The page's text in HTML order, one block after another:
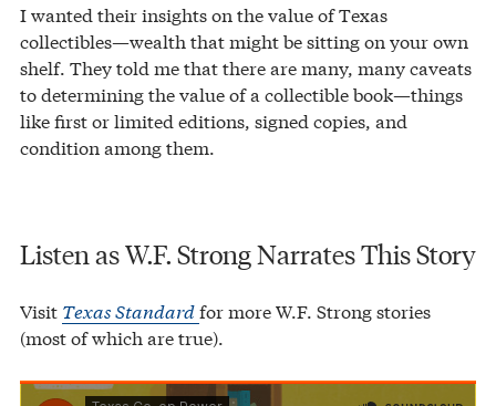
I wanted their insights on the value of Texas
collectibles—wealth that might be sitting on your own
shelf. They told me that there are many, many caveats
to determining the value of a collectible book—things
like first or limited editions, signed copies, and
condition among them.
Listen as W.F. Strong Narrates This Story
Visit Texas Standardfor more W.F. Strong stories
(most of which are true).